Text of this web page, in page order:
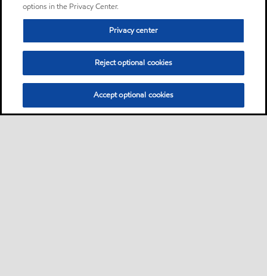
options in the Privacy Center.
Privacy center
Reject optional cookies
Accept optional cookies